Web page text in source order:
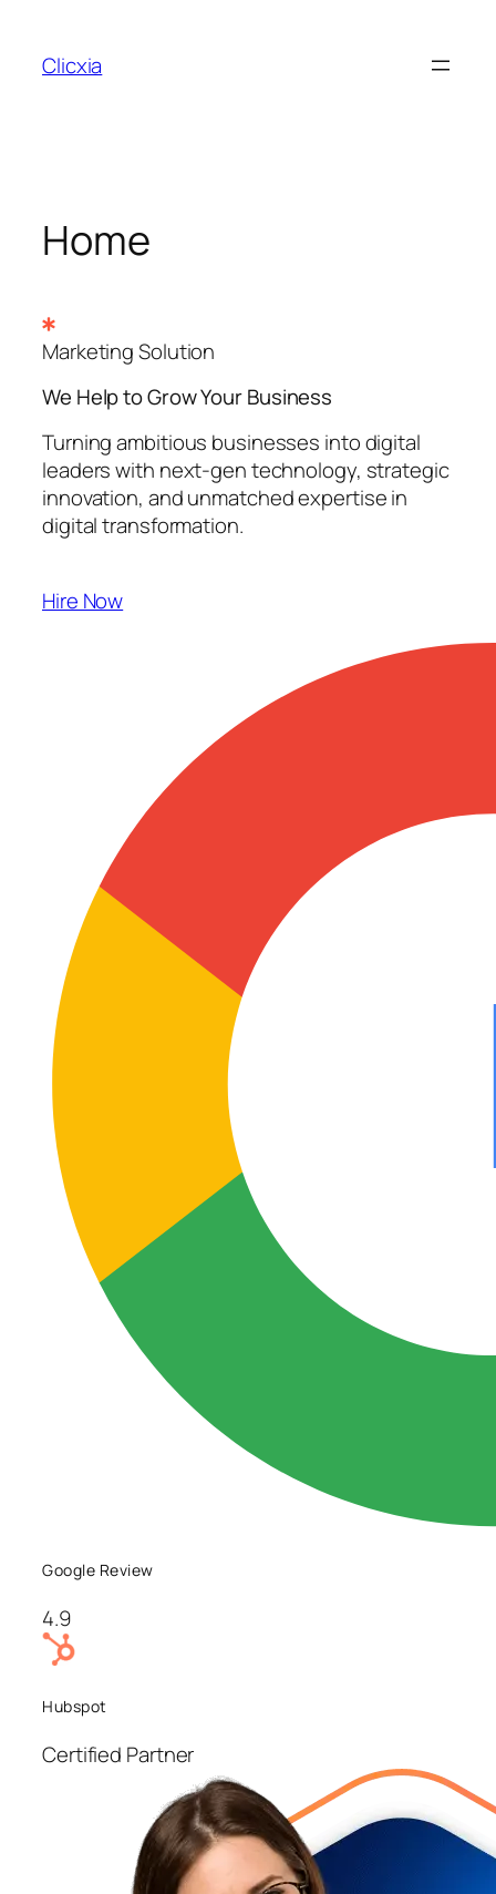
content
Clicxia
Home
Marketing Solution
We Help to Grow YourBusiness
Turning ambitious businesses into digital
leaders with next-gen technology, strategic
innovation, and unmatched expertise in
digital transformation.
Hire Now
Google Review
4.9
Hubspot
Certified Partner